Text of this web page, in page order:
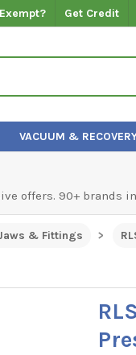
Get Credit
VACUUM &
offers. 90+ brands
& Fittings